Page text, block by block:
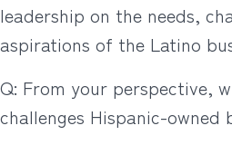
leadership on the needs,
aspirations of the Latino
Q: From your perspective,
challenges Hispanic-owned